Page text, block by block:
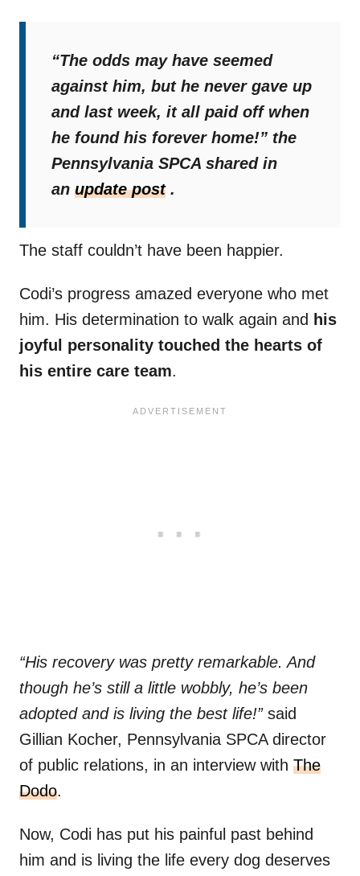
“The odds may have seemed
against him, but he never gave up
and last week, it all paid off when
he found his forever home!” the
Pennsylvania SPCA shared in
an update post.
The staff couldn’t have been happier.
Codi’s progress amazed everyone who met
him. His determination to walk again and his
joyful personality touched the hearts of
his entire care team.
“His recovery was pretty remarkable. And
though he’s still a little wobbly, he’s been
adopted and is living the best life!”said
Gillian Kocher, Pennsylvania SPCA director
of public relations, in an interview with The
Dodo.
Now, Codi has put his painful past behind
him and is living the life every dog deserves